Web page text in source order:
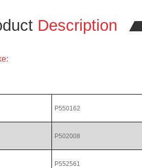
Description
P550162
P502008
P552561